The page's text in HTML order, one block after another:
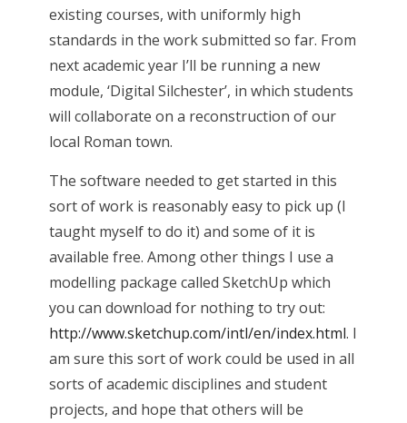
existing courses, with uniformly high
standards in the work submitted so far. From
next academic year I’ll be running a new
module, ‘Digital Silchester’, in which students
will collaborate on a reconstruction of our
local Roman town.
The software needed to get started in this
sort of work is reasonably easy to pick up (I
taught myself to do it) and some of it is
available free. Among other things I use a
modelling package called SketchUp which
you can download for nothing to try out:
http://www.sketchup.com/intl/en/index.html. I
am sure this sort of work could be used in all
sorts of academic disciplines and student
projects, and hope that others will be